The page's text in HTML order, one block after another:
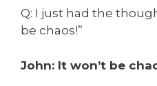
Q: I just had the
be chaos!”
John: It won’t be